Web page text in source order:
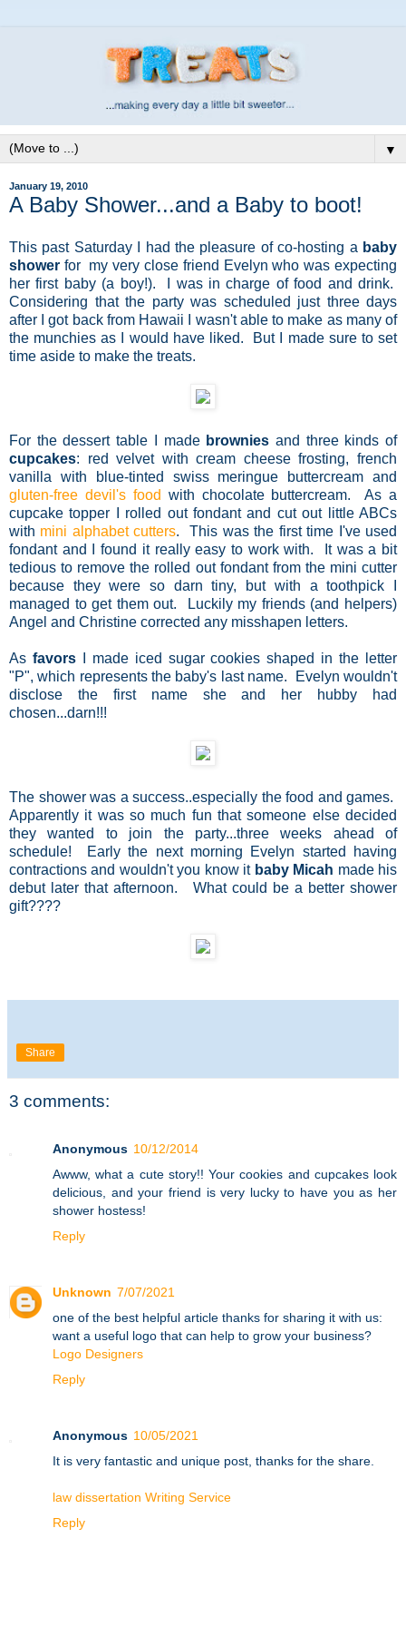
▼
January 19, 2010
A Baby Shower...and a Baby to boot!
This past Saturday I had the pleasure of co-hosting a baby
shower for my very close friend Evelyn who was expecting
her first baby (a boy!). I was in charge of food and drink.
Considering that the party was scheduled just three days
after I got back from Hawaii I wasn't able to make as many of
the munchies as I would have liked. But I made sure to set
time aside to make the treats.
For the dessert table I made brownies and three kinds of
cupcakes: red velvet with cream cheese frosting, french
vanilla with blue-tinted swiss meringue buttercream and
gluten-free devil's food with chocolate buttercream. As a
cupcake topper I rolled out fondant and cut out little ABCs
with mini alphabet cutters. This was the first time I've used
fondant and I found it really easy to work with. It was a bit
tedious to remove the rolled out fondant from the mini cutter
because they were so darn tiny, but with a toothpick I
managed to get them out. Luckily my friends (and helpers)
Angel and Christine corrected any misshapen letters.
As favorsI made iced sugar cookies shaped in the letter
"P", which represents the baby's last name. Evelyn wouldn't
disclose the first name she and her hubby had
chosen...darn!!!
The shower was a success..especially the food and games.
Apparently it was so much fun that someone else decided
they wanted to join the party...three weeks ahead of
schedule! Early the next morning Evelyn started having
contractions and wouldn't you know it baby Micah made his
debut later that afternoon. What could be a better shower
gift????
Share
3 comments:
Anonymous 10/12/2014
Awww, what a cute story!! Your cookies and cupcakes look
delicious, and your friend is very lucky to have you as her
shower hostess!
Reply
Unknown 7/07/2021
one of the best helpful article thanks for sharing it with us:
want a useful logo that can help to grow your business?
Logo Designers
Reply
Anonymous 10/05/2021
It is very fantastic and unique post, thanks for the share.
law dissertation Writing Service
Reply